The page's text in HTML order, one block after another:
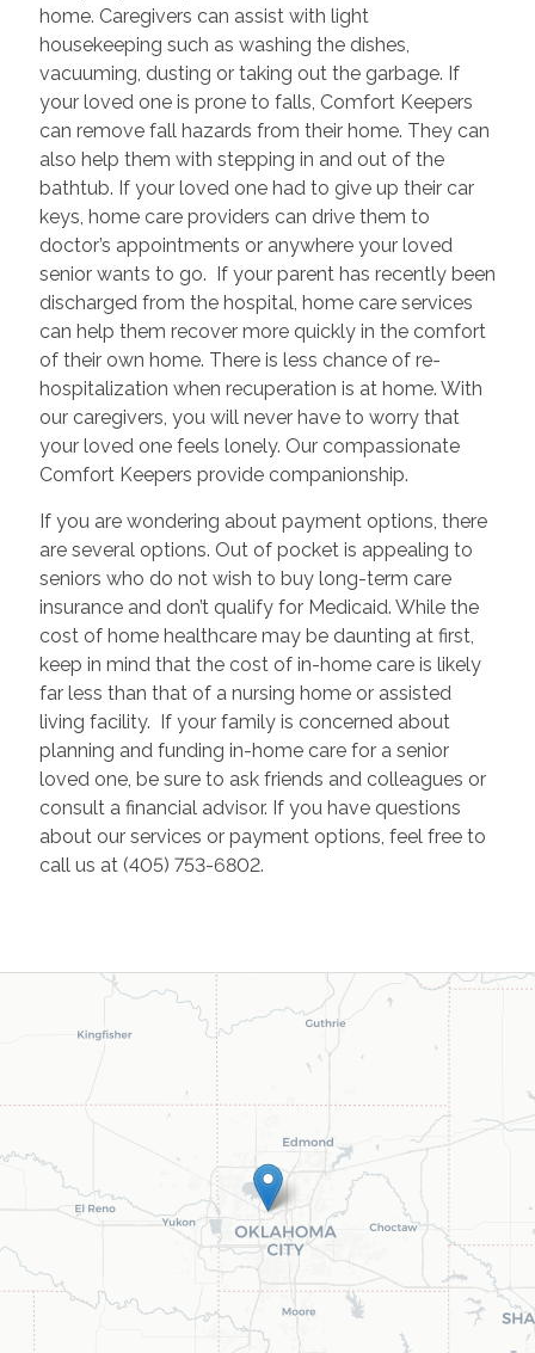
home. Caregivers can assist with light
housekeeping such as washing the dishes,
vacuuming, dusting or taking out the garbage. If
your loved one is prone to falls, Comfort Keepers
can remove fall hazards from their home. They can
also help them with stepping in and out of the
bathtub. If your loved one had to give up their car
keys, home care providers can drive them to
doctor’s appointments or anywhere your loved
senior wants to go. If your parent has recently been
discharged from the hospital, home care services
can help them recover more quickly in the comfort
of their own home. There is less chance of re-
hospitalization when recuperation is at home. With
our caregivers, you will never have to worry that
your loved one feels lonely. Our compassionate
Comfort Keepers provide companionship.
If you are wondering about payment options, there
are several options. Out of pocket is appealing to
seniors who do not wish to buy long-term care
insurance and don’t qualify for Medicaid. While the
cost of home healthcare may be daunting at first,
keep in mind that the cost of in-home care is likely
far less than that of a nursing home or assisted
living facility. If your family is concerned about
planning and funding in-home care for a senior
loved one, be sure to ask friends and colleagues or
consult a financial advisor. If you have questions
about our services or payment options, feel free to
call us at (405) 753-6802.